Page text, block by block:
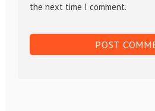
the next time I comment.